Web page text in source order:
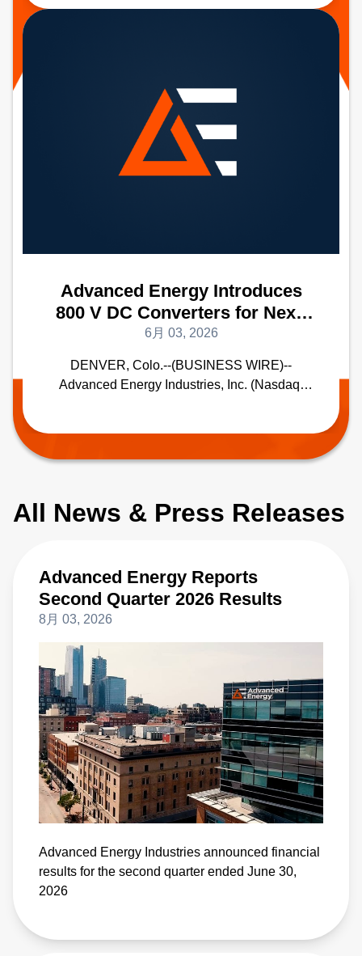
Advanced Energy Introduces
800 V DC Converters for Next-
Generation AI Data Centers
New DC-DC Converters Deliver
Best-In-Class Peak Power
6月 03, 2026
DENVER, Colo.--(BUSINESS WIRE)--
Advanced Energy Industries, Inc. (Nasdaq:
ADH series of DC-DC converters designed for
power architecture. With best-in-class high
power density and efficiency, these converters
All News & Press Releases
Advanced Energy Reports
Second Quarter 2026 Results
8月 03, 2026
Advanced Energy Industries announced financial
results for the second quarter ended June 30,
2026